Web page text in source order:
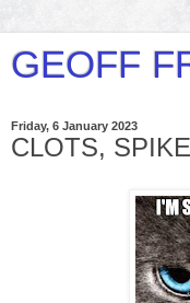
GEOFF
Friday, 6 January 2023
CLOTS,